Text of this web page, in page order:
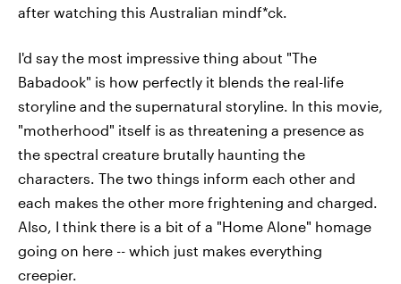
after watching this Australian mindf*ck.
I'd say the most impressive thing about "The
Babadook" is how perfectly it blends the real-life
storyline and the supernatural storyline. In this movie,
"motherhood" itself is as threatening a presence as
the spectral creature brutally haunting the
characters. The two things inform each other and
each makes the other more frightening and charged.
Also, I think there is a bit of a "Home Alone" homage
going on here -- which just makes everything
creepier.